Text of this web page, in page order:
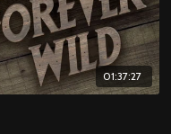
01:37:27